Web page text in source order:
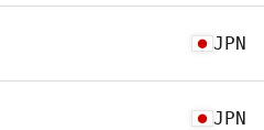
JPN
JPN